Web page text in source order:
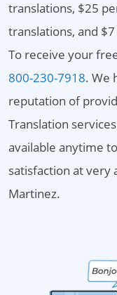
translations, $25
translations, and
To receive your
800-230-7918. We
reputation of
Translation
available anytime
satisfaction at very
Martinez.